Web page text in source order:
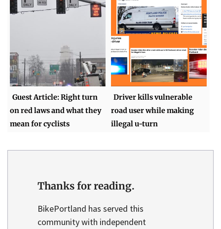
Guest Article: Right turn
on red laws and what they
mean for cyclists
Driver kills vulnerable
road user while making
illegal u-turn
Thanks for reading.
BikePortland has served this
community with independent